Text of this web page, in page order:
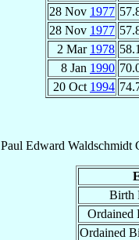
28 Nov 1977
28 Nov 1977
2 Mar 1978 58.1
8 Jan 1990
20 Oct 1994
Paul Edward Waldschmidt
Birth
Ordained
Ordained